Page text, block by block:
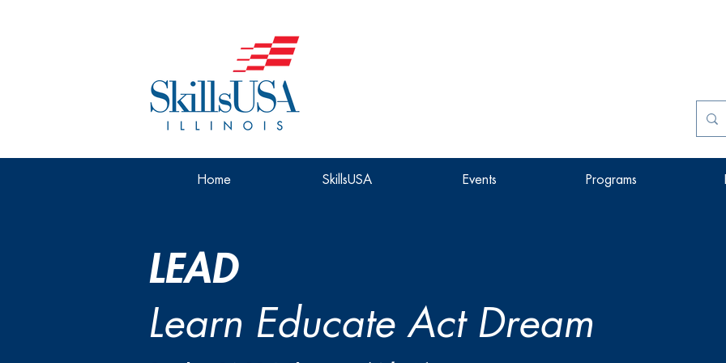
Home SkillsUSA Events Programs
LEAD
Learn Educate Act Dream